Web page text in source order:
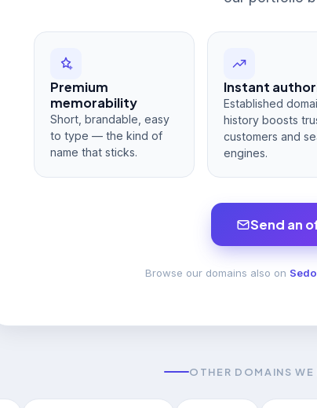
Premium
memorability
Short, brandable, easy
to type — the kind of
name that sticks.
Instant
Established
history boosts
customers and
engines.
Send an
Browse our domains also on Sedo
OTHER DOMAINS WE